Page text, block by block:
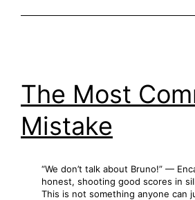
The Most
Mistake
“We don’t talk about Bruno!” —
honest, shooting good scores in
This is not something anyone can